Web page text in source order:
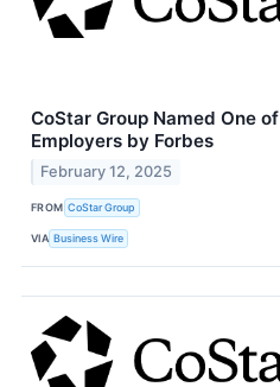
CoStar Group Named One
Employers by Forbes
February 12, 2025
FROM CoStar Group
VIA Business Wire